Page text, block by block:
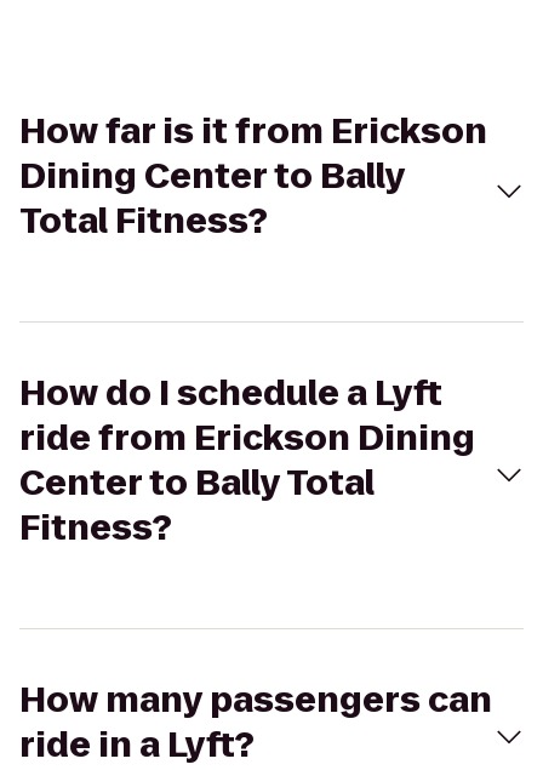
How far is it from Erickson
Dining Center to Bally
Total Fitness?
How do I schedule a Lyft
ride from Erickson Dining
Center to Bally Total
Fitness?
How many passengers can
ride in a Lyft?